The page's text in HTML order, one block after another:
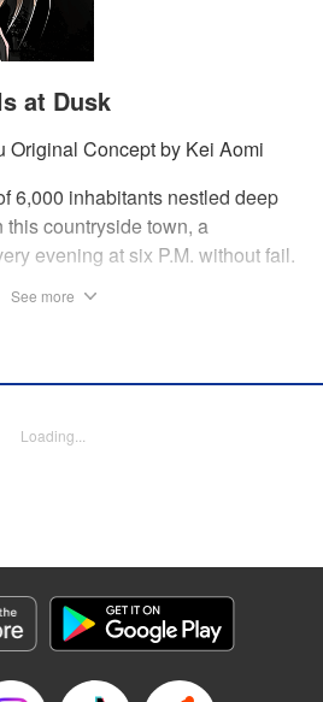
at Dusk
Original Concept by Kei Aomi
6,000 inhabitants nestled deep
countryside town, a
evening at six P.M. without fail.
to Mitozu from Tokyo after
of him... " Translation by Richard
町に鐘が鳴る時
See more
Loading...